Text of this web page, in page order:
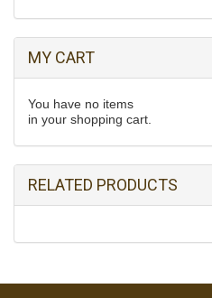
MY CART
You have no items
in your shopping cart.
RELATED PRODUCTS